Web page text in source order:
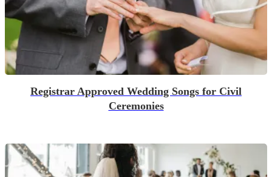
Registrar Approved Wedding Songs for Civil
Ceremonies